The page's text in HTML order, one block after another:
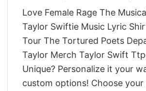
Love Female Rage The
Taylor Swiftie Music Lyric
Tour The Tortured Poets
Taylor Merch Taylor Swift
Unique? Personalize it your
custom options! Choose your